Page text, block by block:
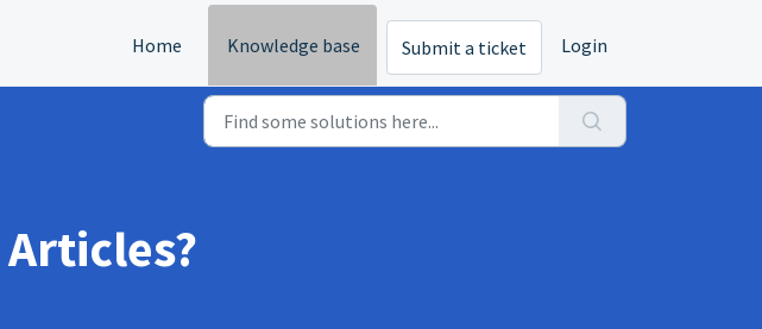
Home Knowledge base Submit a ticket Login